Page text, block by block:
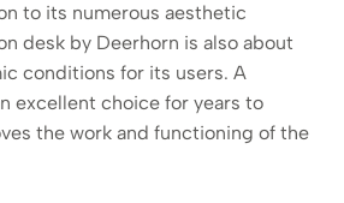
to its numerous aesthetic
desk by Deerhorn is also about
conditions for its users. A
excellent choice for years to
the work and functioning of the